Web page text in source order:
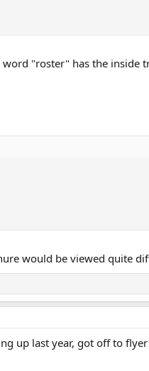
"roster" has the inside
would be viewed quite
up last year, got off to flyer